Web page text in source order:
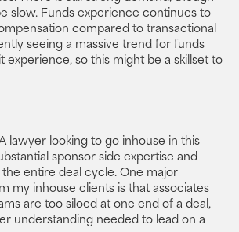
slow. Funds experience continues to
compared to transactional
seeing a massive trend for funds
experience, so this might be a skillset to
lawyer looking to go inhouse in this
sponsor side expertise and
entire deal cycle. One major
my inhouse clients is that associates
are too siloed at one end of a deal,
understanding needed to lead on a